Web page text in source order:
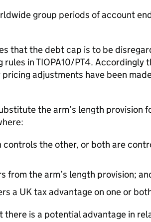
group periods of account
that the debt cap is to be
in TIOPA10/PT4. Accordingly
adjustments have been
the arm’s length provision
controls the other, or both are
from the arm’s length provision;
a UK tax advantage on one or
there is a potential advantage in